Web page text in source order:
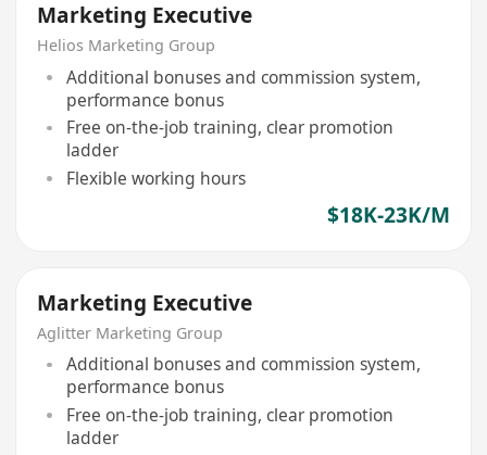
Marketing Executive
Helios Marketing Group
Additional bonuses and commission system,
performance bonus
Free on-the-job training, clear promotion
ladder
Flexible working hours
$18K-23K/M
Marketing Executive
Aglitter Marketing Group
Additional bonuses and commission system,
performance bonus
Free on-the-job training, clear promotion
ladder